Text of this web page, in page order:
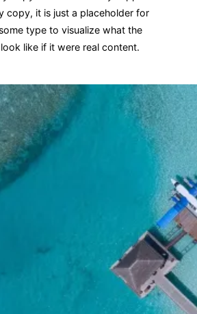
copy, it is just a placeholder for
type to visualize what the
like if it were real content.